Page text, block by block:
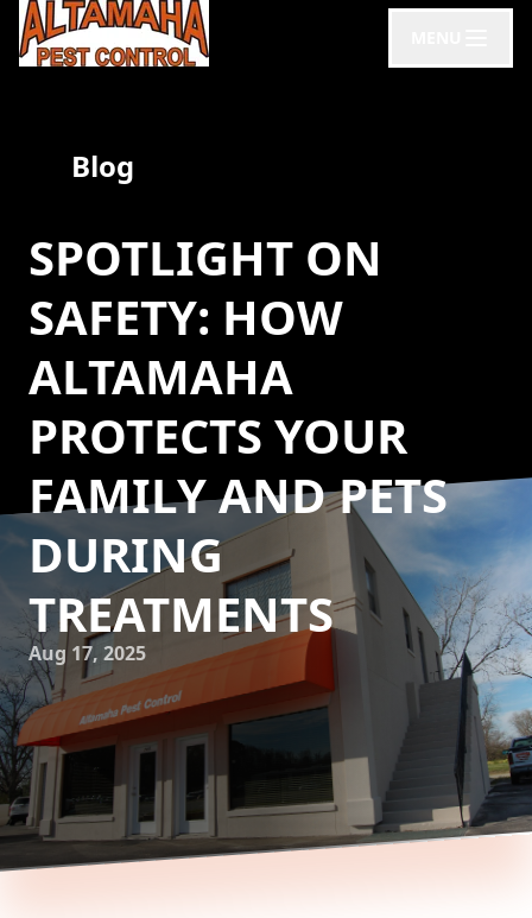
Blog
SPOTLIGHT ON
SAFETY: HOW
ALTAMAHA
PROTECTS YOUR
FAMILY AND PETS
DURING
TREATMENTS
Aug 17, 2025